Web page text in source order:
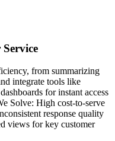
from summarizing
integrate tools like
for instant access
Solve: High cost-to-serve
response quality
views for key customer